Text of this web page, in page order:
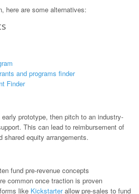
here are some alternatives:
and programs finder
Finder
prototype, then pitch to an industry-
This can lead to reimbursement of
equity arrangements.
fund pre-revenue concepts
common once traction is proven
like Kickstarterallow pre-sales to fund